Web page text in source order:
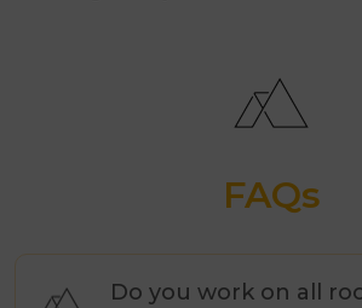
FAQs
Do you work on all